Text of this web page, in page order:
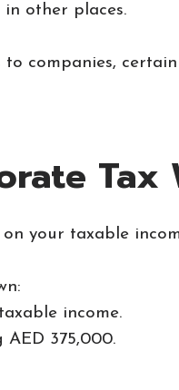
in other places.
companies,
Tax
your taxable
income.
AED 375,000.